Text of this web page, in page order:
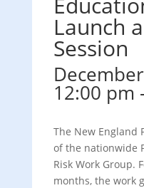
Launch
Session
12:00 pm
The New England
of the nationwide
Risk Work Group.
months, the work